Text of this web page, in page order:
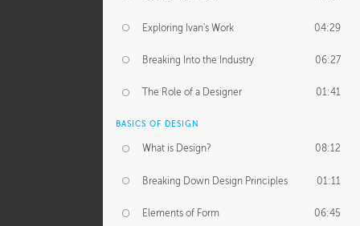
Exploring Ivan's Work 04:29
Breaking Into the Industry 06:27
The Role of a Designer 01:41
BASICS OF DESIGN
What is Design? 08:12
Breaking Down Design Principles 01:11
Elements of Form 06:45